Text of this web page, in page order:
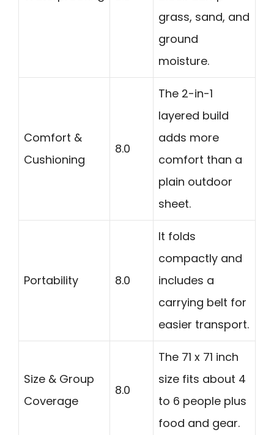
grass, sand, and
ground
moisture.
Comfort &
Cushioning
8.0
The 2-in-1
layered build
adds more
comfort than a
plain outdoor
sheet.
Portability 8.0
It folds
compactly and
includes a
carrying belt for
easier transport.
Size & Group
Coverage
8.0
The 71 x 71 inch
size fits about 4
to 6 people plus
food and gear.